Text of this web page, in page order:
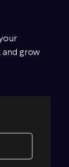
and grow